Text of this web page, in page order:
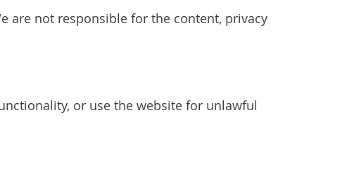
are not responsible for the content, privacy
or use the website for unlawful